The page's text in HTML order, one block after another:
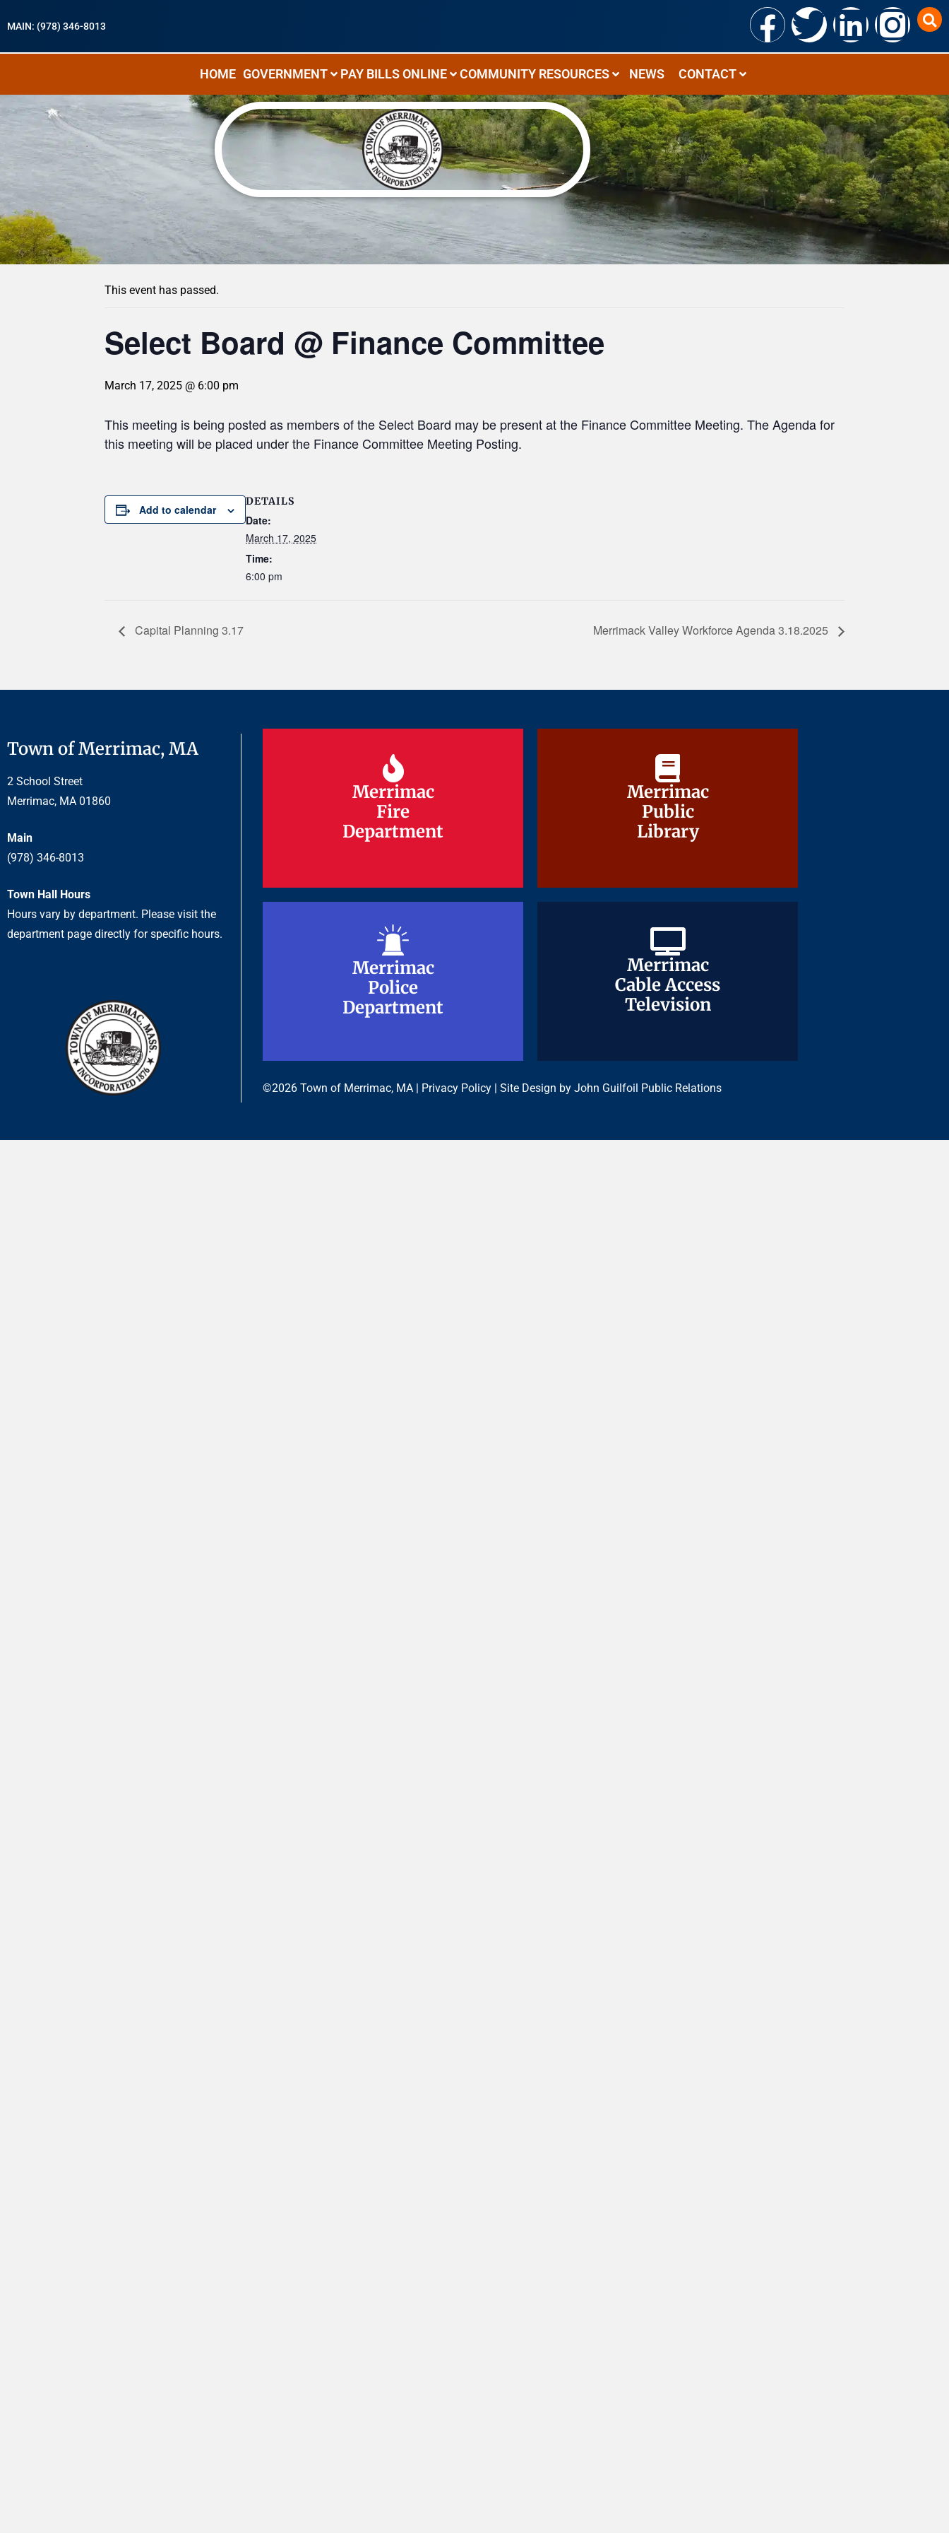
MAIN: (978) 346-8013
HOME GOVERNMENT PAY BILLS ONLINE COMMUNITY RESOURCES NEWS CONTACT
« All Events
This event has passed.
Select Board @ Finance Committee
March 17, 2025 @ 6:00 pm
This meeting is being posted as members of the Select Board may be present at the Finance Committee Meeting. The Agenda for
this meeting will be placed under the Finance Committee Meeting Posting.
Add to calendar
DETAILS
Date:
March 17, 2025
Time:
6:00 pm
Capital Planning 3.17 Merrimack Valley Workforce Agenda 3.18.2025
Town of Merrimac, MA
2 School Street
Merrimac, MA 01860
Main
(978) 346-8013
Town Hall Hours
Hours vary by department. Please visit the
department page directly for specific hours.
Merrimac
Fire
Department
Merrimac
Fire
Department
Merrimac
Public
Library
Merrimac
Public
Library
Merrimac
Police
Department
Merrimac
Police
Department
Merrimac
Cable Access
Television
Merrimac
Cable Access
Television
©2026 Town of Merrimac, MA | Privacy Policy | Site Design by John Guilfoil Public Relations